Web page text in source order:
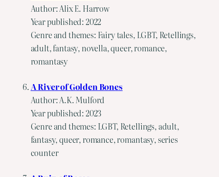
Author: Alix E. Harrow
Year published: 2022
Genre and themes: Fairy tales, LGBT, Retellings,
adult, fantasy, novella, queer, romance,
romantasy
A River of Golden Bones
Author: A.K. Mulford
Year published: 2023
Genre and themes: LGBT, Retellings, adult,
fantasy, queer, romance, romantasy, series
counter